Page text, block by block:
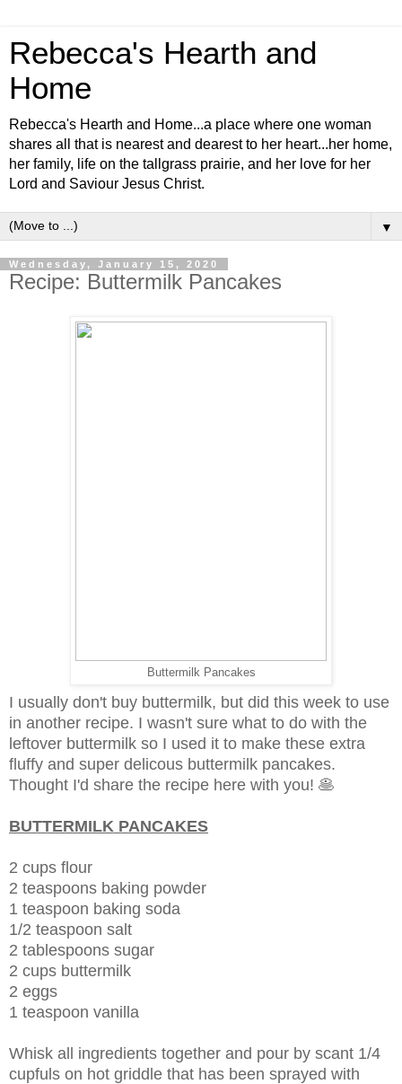
Rebecca's Hearth and
Home
Rebecca's Hearth and Home...a place where one woman
shares all that is nearest and dearest to her heart...her home,
her family, life on the tallgrass prairie, and her love for her
Lord and Saviour Jesus Christ.
▼
Wednesday, January 15, 2020
Recipe: Buttermilk Pancakes
Buttermilk Pancakes
I usually don't buy buttermilk, but did this week to use
in another recipe. I wasn't sure what to do with the
leftover buttermilk so I used it to make these extra
fluffy and super delicous buttermilk pancakes.
Thought I'd share the recipe here with you! 🥞
BUTTERMILK PANCAKES
2 cups flour
2 teaspoons baking powder
1 teaspoon baking soda
1/2 teaspoon salt
2 tablespoons sugar
2 cups buttermilk
2 eggs
1 teaspoon vanilla
Whisk all ingredients together and pour by scant 1/4
cupfuls on hot griddle that has been sprayed with